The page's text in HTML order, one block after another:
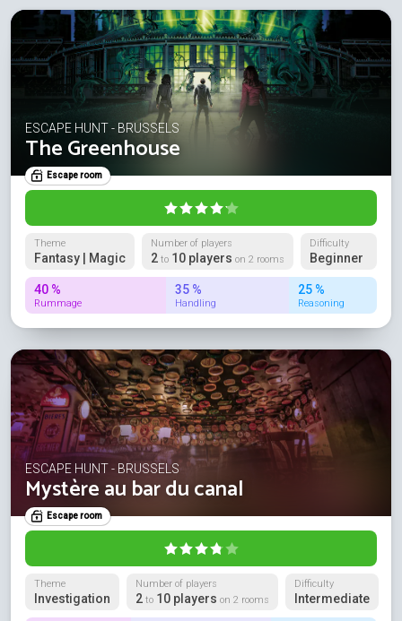
ESCAPE HUNT - BRUSSELS
The Greenhouse
Escape room
Theme
Fantasy | Magic
Number of players
2 to 10 players on 2 rooms
Difficulty
Beginner
40 %
Rummage
35 %
Handling
25 %
Reasoning
ESCAPE HUNT - BRUSSELS
Mystère au bar du canal
Escape room
Theme
Investigation
Number of players
2 to 10 players on 2 rooms
Difficulty
Intermediate